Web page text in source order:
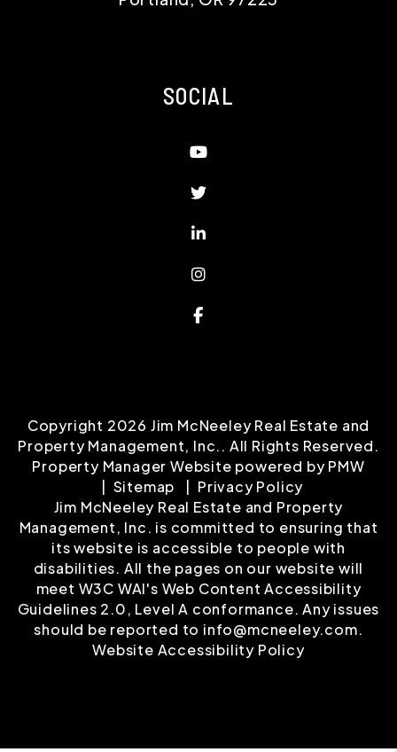
SOCIAL
Youtube
Twitter
Linked In
Instagram
Facebook
Copyright 2026 Jim McNeeley Real Estate and
Property Management, Inc.. All Rights Reserved.
Property Manager Website powered byPMW
Sitemap
Privacy Policy
Jim McNeeley Real Estate and Property
Management, Inc. is committed to ensuring that
its website is accessible to people with
disabilities. All the pages on our website will
meet W3C WAI's Web Content Accessibility
Guidelines 2.0, Level A conformance. Any issues
should be reported to info@mcneeley.com.
Website Accessibility Policy